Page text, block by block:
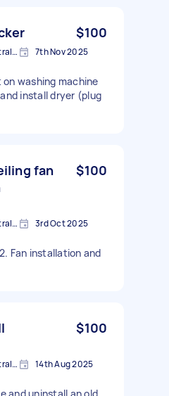
$100
Fortitude Valley QLD, Australia 7th Nov 2025
washing machine
install dryer (plug
fan
$100
Fortitude Valley QLD, Australia 3rd Oct 2025
Fan installation and
$100
Fortitude Valley QLD, Australia 14th Aug 2025
and uninstall an old